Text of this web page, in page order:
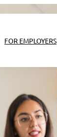
FOR EMPLOYERS